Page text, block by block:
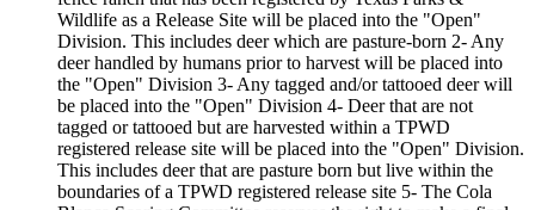
Wildlife as a Release Site will be placed into the "Open"
Division. This includes deer which are pasture-born 2- Any
deer handled by humans prior to harvest will be placed into
the "Open" Division 3- Any tagged and/or tattooed deer will
be placed into the "Open" Division 4- Deer that are not
tagged or tattooed but are harvested within a TPWD
registered release site will be placed into the "Open" Division.
This includes deer that are pasture born but live within the
boundaries of a TPWD registered release site 5- The Cola